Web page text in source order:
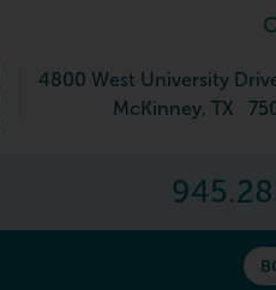
4800 West University
McKinney, TX